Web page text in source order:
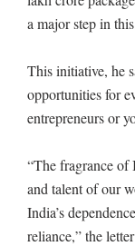
a major step in
This initiative, he
opportunities for
entrepreneurs or
“The fragrance
and talent of our
India’s
reliance,” the